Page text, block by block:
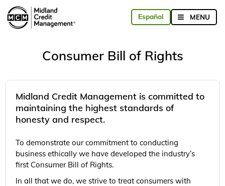
Consumer Bill of Rights
Midland Credit Management is committed to
maintaining the highest standards of
honesty and respect.
To demonstrate our commitment to conducting
business ethically we have developed the industry’s
first Consumer Bill of Rights.
In all that we do, we strive to treat consumers with